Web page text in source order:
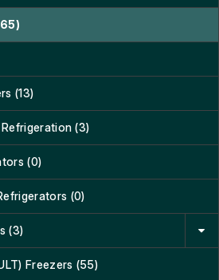
(13)
(3)
(0)
(0)
(3)
Freezers (55)